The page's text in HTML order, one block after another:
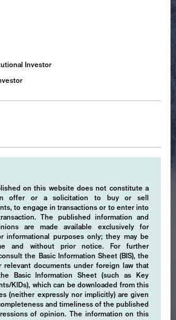
Investor
on this website does not constitute a
offer or a solicitation to buy or sell
to engage in transactions or to enter into
The published information and
are made available exclusively for
informational purposes only; they may be
and without prior notice. For further
the Basic Information Sheet (BIS), the
relevant documents under foreign law that
Basic Information Sheet (such as Key
KIDs), which can be downloaded from this
(neither expressly nor implicitly) are given
and timeliness of the published
of opinion. The information on this